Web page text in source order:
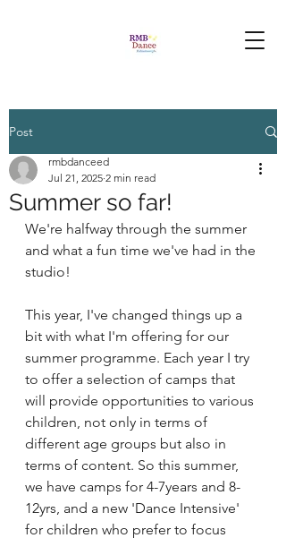
Post
Summer so far!
rmbdanceed
Jul 21, 2025 2 min read
We're halfway through the summer
and what a fun time we've had in the
studio!
This year, I've changed things up a
bit with what I'm offering for our
summer programme. Each year I try
to offer a selection of camps that
will provide opportunities to various
children, not only in terms of
different age groups but also in
terms of content. So this summer,
we have camps for 4-7years and 8-
12yrs, and a new 'Dance Intensive'
for children who prefer to focus